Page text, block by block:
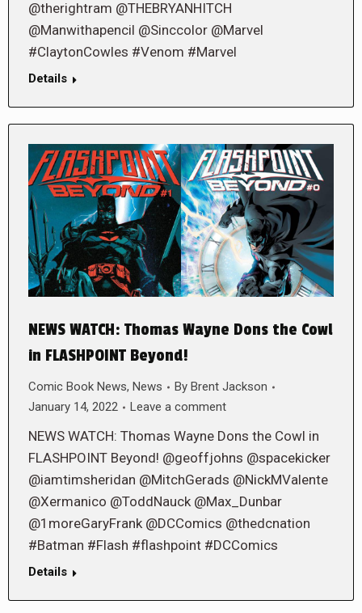
@therightram @THEBRYANHITCH
@Manwithapencil @Sinccolor @Marvel
#ClaytonCowles #Venom #Marvel
Details
NEWS WATCH: Thomas Wayne Dons the Cowl
in FLASHPOINT Beyond!
Comic Book News, News By Brent Jackson
January 14, 2022
Leave a comment
NEWS WATCH: Thomas Wayne Dons the Cowl in
FLASHPOINT Beyond! @geoffjohns @spacekicker
@iamtimsheridan @MitchGerads @NickMValente
@Xermanico @ToddNauck @Max_Dunbar
@1moreGaryFrank @DCComics @thedcnation
#Batman #Flash #flashpoint #DCComics
Details